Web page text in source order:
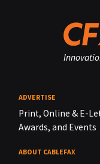
ADVERTISE
Print, Online & E-
Awards, and Events
ABOUT CABLEFAX